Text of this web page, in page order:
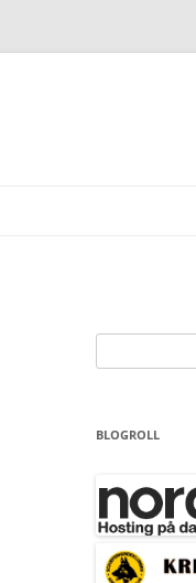
for:
BLOGROLL